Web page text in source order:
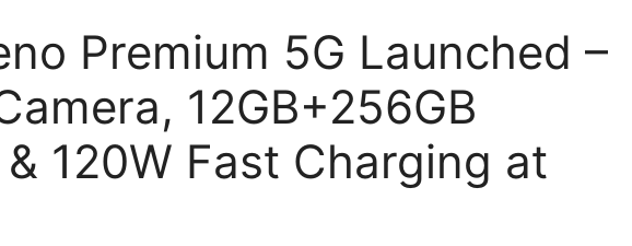
Premium 5G Launched –
12GB+256GB
120W Fast Charging at